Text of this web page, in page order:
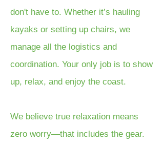
don't have to. Whether it’s hauling
kayaks or setting up chairs, we
manage all the logistics and
coordination. Your only job is to show
up, relax, and enjoy the coast.
We believe true relaxation means
zero worry—that includes the gear.